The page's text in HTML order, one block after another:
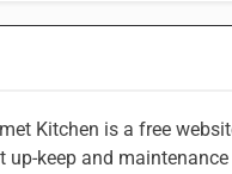
Kitchen is a free
up-keep and